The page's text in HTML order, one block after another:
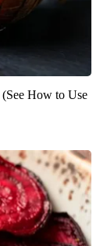
How to Use